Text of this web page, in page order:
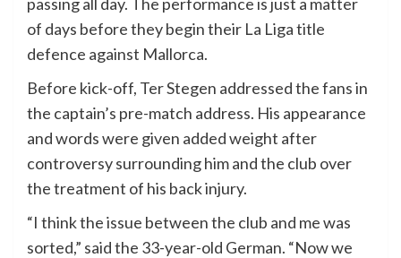
of days before they begin their La Liga title
defence against Mallorca.
Before kick-off, Ter Stegen addressed the fans in
the captain’s pre-match address. His appearance
and words were given added weight after
controversy surrounding him and the club over
the treatment of his back injury.
“I think the issue between the club and me was
sorted,” said the 33-year-old German. “Now we